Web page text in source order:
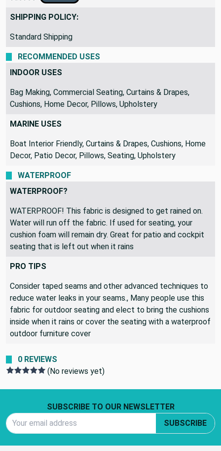
3a5365
SHIPPING POLICY:
Standard Shipping
RECOMMENDED USES
INDOOR USES
Bag Making, Commercial Seating, Curtains & Drapes,
Cushions, Home Decor, Pillows, Upholstery
MARINE USES
Boat Interior Friendly, Curtains & Drapes, Cushions, Home
Decor, Patio Decor, Pillows, Seating, Upholstery
WATERPROOF
WATERPROOF?
WATERPROOF! This fabric is designed to get rained on.
Water will run off the fabric. If used for seating, your
cushion foam will remain dry. Great for patio and cockpit
seating that is left out when it rains
PRO TIPS
Consider taped seams and other advanced techniques to
reduce water leaks in your seams., Many people use this
fabric for outdoor seating and elect to bring the cushions
inside when it rains or cover the seating with a waterproof
0 REVIEWS
SUBSCRIBE TO OUR NEWSLETTER
Email Address